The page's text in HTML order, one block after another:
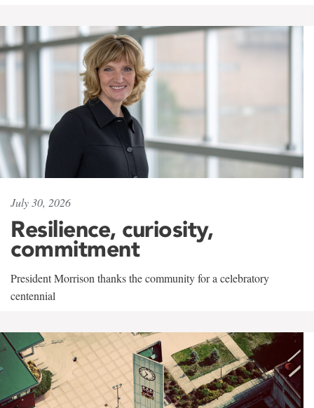
July 30, 2026
Resilience, curiosity,
commitment
President Morrison thanks the community for a celebratory
centennial